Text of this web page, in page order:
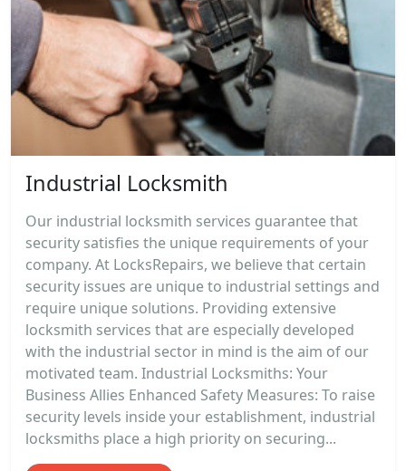
Industrial Locksmith
Our industrial locksmith services guarantee that
security satisfies the unique requirements of your
company. At LocksRepairs, we believe that certain
security issues are unique to industrial settings and
require unique solutions. Providing extensive
locksmith services that are especially developed
with the industrial sector in mind is the aim of our
motivated team. Industrial Locksmiths: Your
Business Allies Enhanced Safety Measures: To raise
security levels inside your establishment, industrial
locksmiths place a high priority on securing...